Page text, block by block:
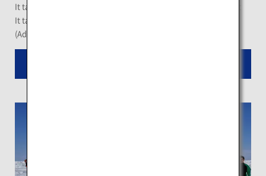
It takes 50 or 60-minute taxi ride from the Nakashibetsu Airport
It takes 2 hour-55-minute express bus ride from Mashu Station
(Advanced booking is required)